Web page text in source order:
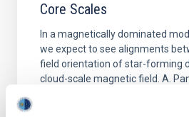
Core Scales
In a magnetically dominated
we expect to see alignments
field orientation of star-forming
cloud-scale magnetic field. A.
instead, however, that the
their angular momentum